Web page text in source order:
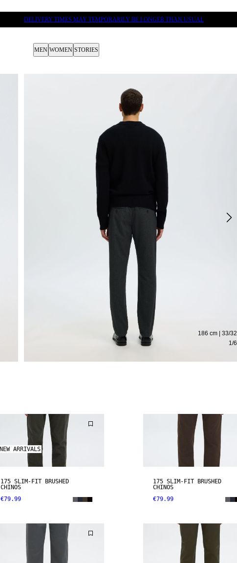
DELIVERY TIMES MAY TEMPORARILY BE LONGER THAN USUAL
MEN WOMEN STORIES
1/6
186 cm | 33/32
NEW ARRIVALS
175 SLIM-FIT BRUSHED
CHINOS
€79.99
175 SLIM-FIT BRUSHED
CHINOS
€79.99